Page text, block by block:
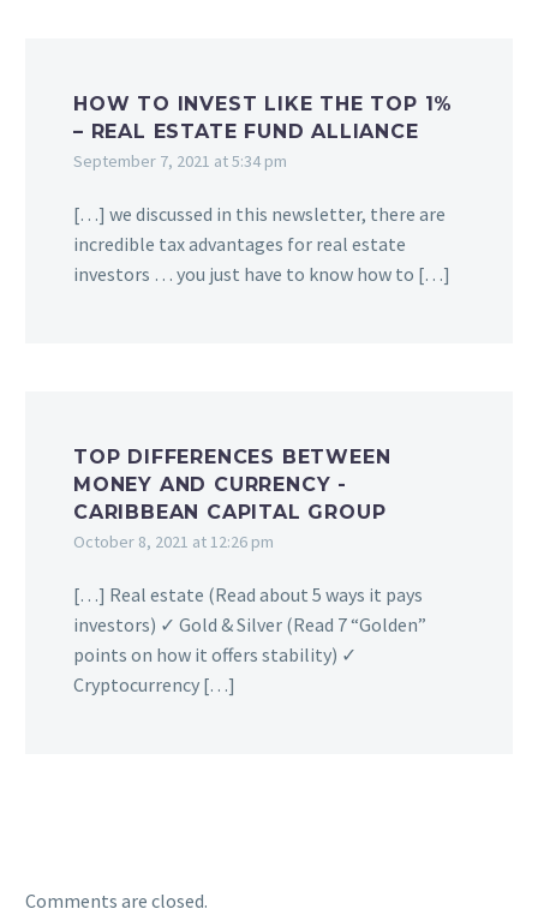
HOW TO INVEST LIKE THE TOP 1%
– REAL ESTATE FUND ALLIANCE
September 7, 2021 at 5:34 pm
[…] we discussed in this newsletter, there are
incredible tax advantages for real estate
investors … you just have to know how to […]
TOP DIFFERENCES BETWEEN
MONEY AND CURRENCY -
CARIBBEAN CAPITAL GROUP
October 8, 2021 at 12:26 pm
[…] Real estate (Read about 5 ways it pays
investors) ✓ Gold & Silver (Read 7 “Golden”
points on how it offers stability) ✓
Cryptocurrency […]
Comments are closed.